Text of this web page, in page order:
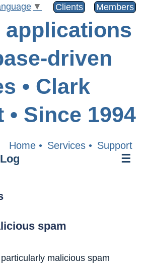
Members
Clients
▼
Home • Services • Support
☰
spam
malicious spam